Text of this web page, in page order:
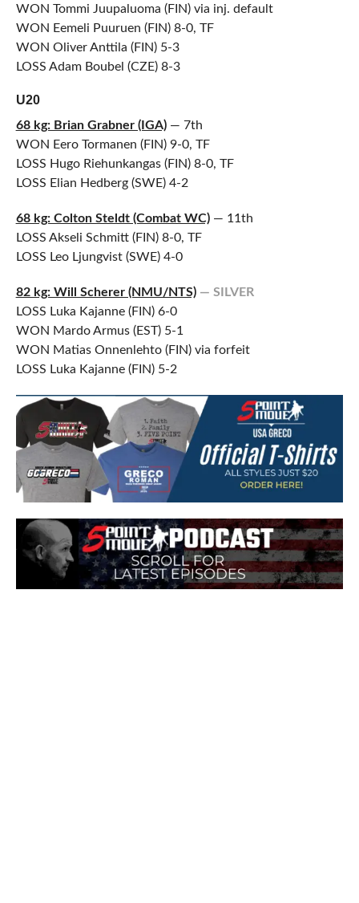
WON Tommi Juupaluoma (FIN) via inj. default
WON Eemeli Puuruen (FIN) 8-0, TF
WON Oliver Anttila (FIN) 5-3
LOSS Adam Boubel (CZE) 8-3
U20
68 kg: Brian Grabner (IGA)— 7th
WON Eero Tormanen (FIN) 9-0, TF
LOSS Hugo Riehunkangas (FIN) 8-0, TF
LOSS Elian Hedberg (SWE) 4-2
68 kg: Colton Steldt (Combat WC)— 11th
LOSS Akseli Schmitt (FIN) 8-0, TF
LOSS Leo Ljungvist (SWE) 4-0
82 kg: Will Scherer (NMU/NTS) — SILVER
LOSS Luka Kajanne (FIN) 6-0
WON Mardo Armus (EST) 5-1
WON Matias Onnenlehto (FIN) via forfeit
LOSS Luka Kajanne (FIN) 5-2